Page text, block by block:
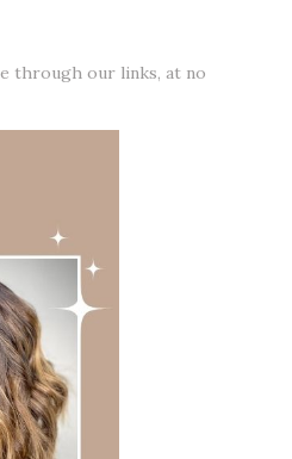
through our links, at no